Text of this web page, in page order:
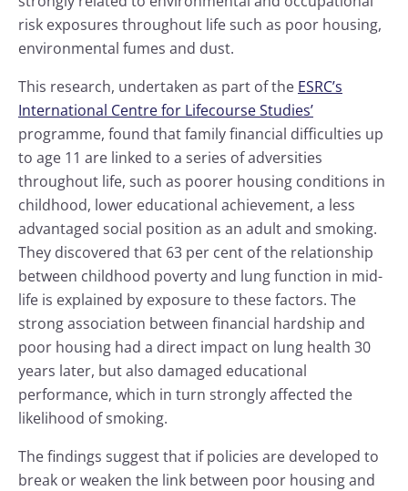
risk exposures throughout life such as poor housing,
environmental fumes and dust.
This research, undertaken as part of the ESRC’s
International Centre for Lifecourse Studies’
programme, found that family financial difficulties up
to age 11 are linked to a series of adversities
throughout life, such as poorer housing conditions in
childhood, lower educational achievement, a less
advantaged social position as an adult and smoking.
They discovered that 63 per cent of the relationship
between childhood poverty and lung function in mid-
life is explained by exposure to these factors. The
strong association between financial hardship and
poor housing had a direct impact on lung health 30
years later, but also damaged educational
performance, which in turn strongly affected the
likelihood of smoking.
The findings suggest that if policies are developed to
break or weaken the link between poor housing and